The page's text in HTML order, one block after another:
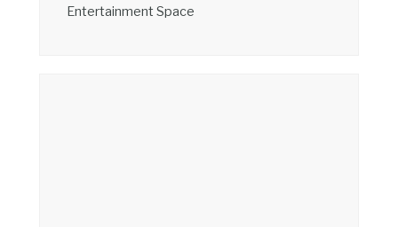
Entertainment Space